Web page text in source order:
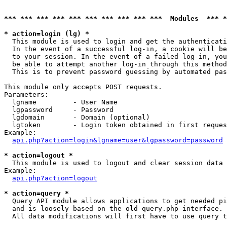
*** *** *** *** *** *** *** *** *** ***  Modules
* action=login (lg) *
This module is used to login and get the
In the event of a successful log-in, a cookie will
to your session. In the event of a failed log-in,
be able to attempt another log-in through this
This is to prevent password guessing by automated
This module only accepts POST requests.
Parameters:
  lgname         - User Name
  lgpassword     - Password
  lgdomain       - Domain (optional)
lgtoken        - Login token obtained in first
Example:
api.php?action=login&lgname=user&lgpassword=password
* action=logout *
This module is used to logout and clear session data
Example:
api.php?action=logout
* action=query *
Query API module allows applications to get needed
  and is loosely based on the old query.php interface.
All data modifications will first have to use query